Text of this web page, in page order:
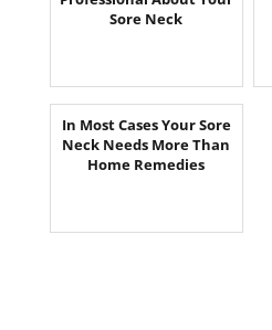
Sore Neck
In Most Cases Your Sore
Neck Needs More Than
Home Remedies